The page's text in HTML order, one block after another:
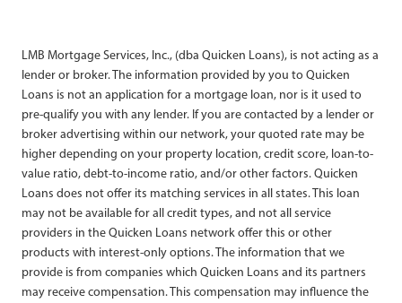
LMB Mortgage Services, Inc., (dba Quicken Loans), is not acting as a
lender or broker. The information provided by you to Quicken
Loans is not an application for a mortgage loan, nor is it used to
pre-qualify you with any lender. If you are contacted by a lender or
broker advertising within our network, your quoted rate may be
higher depending on your property location, credit score, loan-to-
value ratio, debt-to-income ratio, and/or other factors. Quicken
Loans does not offer its matching services in all states. This loan
may not be available for all credit types, and not all service
providers in the Quicken Loans network offer this or other
products with interest-only options. The information that we
provide is from companies which Quicken Loans and its partners
may receive compensation. This compensation may influence the